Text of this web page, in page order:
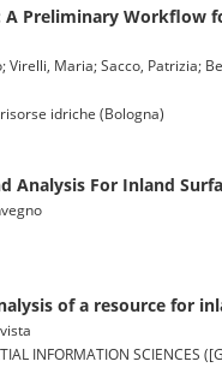
Preliminary Workflow
Maria; Sacco, Patrizia;
idriche (Bologna)
Analysis For Inland
of a resource for
INFORMATION